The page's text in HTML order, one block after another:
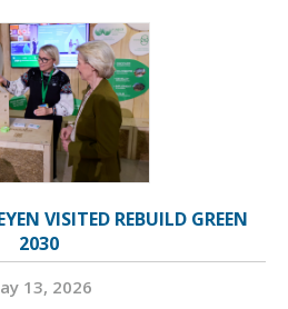
VISITED REBUILD GREEN
2030
13, 2026